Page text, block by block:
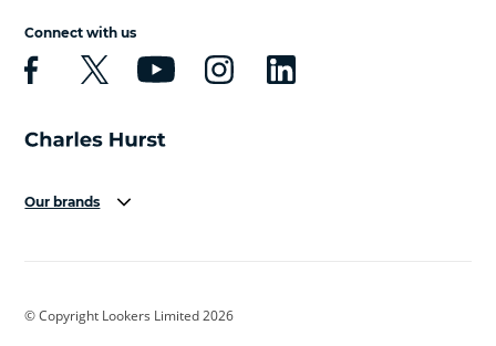
Connect with us
Our brands
Cadillac
© Copyright Lookers Limited 2026